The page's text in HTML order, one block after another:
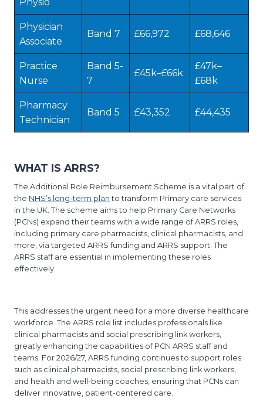
Physician
Associate
Band 7 £66,972 £68,646
Practice
Nurse
Band 5-
7
£45k–£66k
£47k–
£68k
Pharmacy
Technician
Band 5 £43,352 £44,435
WHAT IS ARRS?
The Additional Role Reimbursement Scheme is a vital part of
the NHS’s long-term plan to transform Primary care services
in the UK. The scheme aims to help Primary Care Networks
(PCNs) expand their teams with a wide range of ARRS roles,
including primary care pharmacists, clinical pharmacists, and
more, via targeted ARRS funding and ARRS support. The
ARRS staff are essential in implementing these roles
effectively.
This addresses the urgent need for a more diverse healthcare
workforce. The ARRS role list includes professionals like
clinical pharmacists and social prescribing link workers,
greatly enhancing the capabilities of PCN ARRS staff and
teams. For 2026/27, ARRS funding continues to support roles
such as clinical pharmacists, social prescribing link workers,
and health and well-being coaches, ensuring that PCNs can
deliver innovative, patient-centered care.